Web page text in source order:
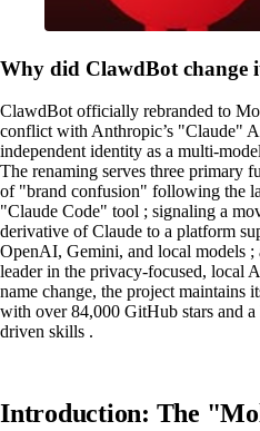
Why did ClawdBot change
ClawdBot officially rebranded to
conflict with Anthropic’s "Claude"
independent identity as a multi-
The renaming serves three primary
of "brand confusion" following the
"Claude Code" tool ; signaling a
derivative of Claude to a platform
OpenAI, Gemini, and local models ;
leader in the privacy-focused, local
name change, the project maintains
with over 84,000 GitHub stars and
driven skills .
Introduction: The